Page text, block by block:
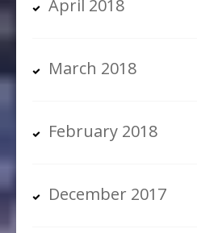
April 2018
March 2018
February 2018
December 2017